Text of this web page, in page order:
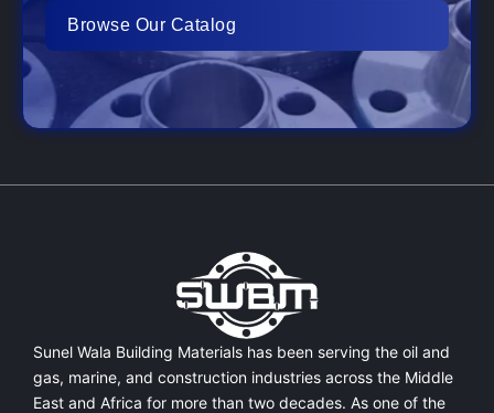
Browse Our Catalog
Sunel Wala Building Materials has been serving the oil and
gas, marine, and construction industries across the Middle
East and Africa for more than two decades. As one of the